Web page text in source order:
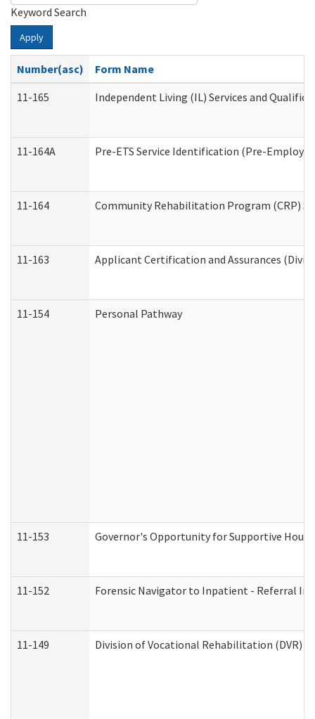
Keyword Search
Apply
Number(asc)
Form Name
11-165
Independent Living (IL) Services and
11-164A Pre-ETS Service Identification (Pre-
11-164 Community Rehabilitation Program (CRP)
11-163 Applicant Certification and Assurances
11-154 Personal Pathway
11-153 Governor's Opportunity for Supportive
11-152 Forensic Navigator to Inpatient - Referral
11-149 Division of Vocational Rehabilitation (DVR)